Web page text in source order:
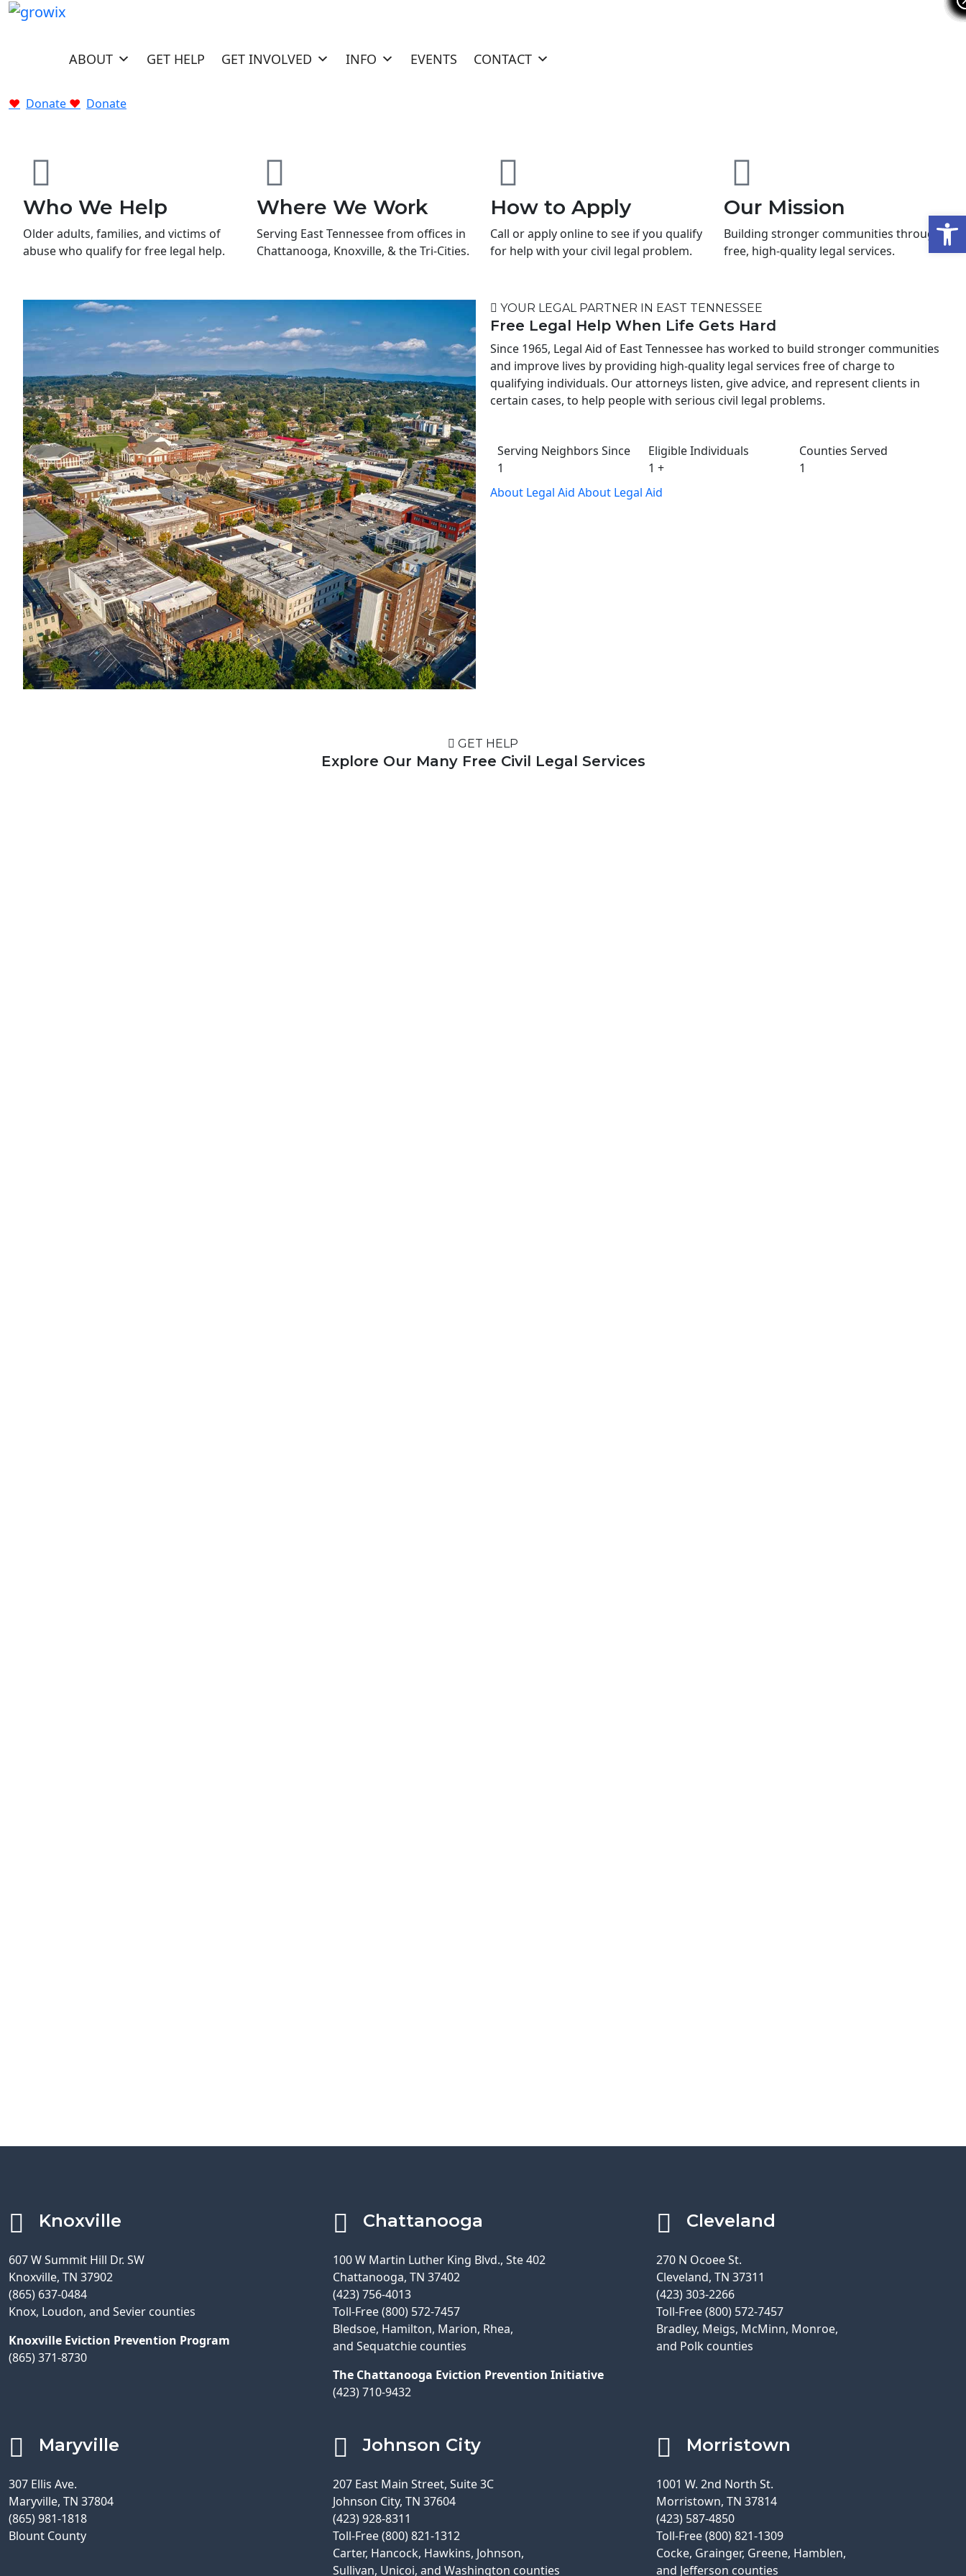
ABOUT GET HELP GET INVOLVED INFO EVENTS CONTACT
Donate Donate
Who We Help
Older adults, families, and victims of
abuse who qualify for free legal help.
Where We Work
Serving East Tennessee from offices in
Chattanooga, Knoxville, & the Tri-Cities.
How to Apply
Call or apply online to see if you qualify
for help with your civil legal problem.
Our Mission
Building stronger communities through
free, high-quality legal services.
YOUR LEGAL PARTNER IN EAST TENNESSEE
Free Legal Help When Life Gets Hard
Since 1965, Legal Aid of East Tennessee has worked to build stronger communities
and improve lives by providing high-quality legal services free of charge to
qualifying individuals. Our attorneys listen, give advice, and represent clients in
certain cases, to help people with serious civil legal problems.
Serving Neighbors Since
1
Eligible Individuals
1 +
Counties Served
1
About Legal Aid About Legal Aid
GET HELP
Explore Our Many Free Civil Legal Services
Knoxville
607 W Summit Hill Dr. SW
Knoxville, TN 37902
(865) 637-0484
Knox, Loudon, and Sevier counties
Knoxville Eviction Prevention Program
(865) 371-8730
Chattanooga
100 W Martin Luther King Blvd., Ste 402
Chattanooga, TN 37402
(423) 756-4013
Toll-Free (800) 572-7457
Bledsoe, Hamilton, Marion, Rhea,
and Sequatchie counties
The Chattanooga Eviction Prevention Initiative
(423) 710-9432
Cleveland
270 N Ocoee St.
Cleveland, TN 37311
(423) 303-2266
Toll-Free (800) 572-7457
Bradley, Meigs, McMinn, Monroe,
and Polk counties
Maryville
307 Ellis Ave.
Maryville, TN 37804
(865) 981-1818
Blount County
Johnson City
207 East Main Street, Suite 3C
Johnson City, TN 37604
(423) 928-8311
Toll-Free (800) 821-1312
Carter, Hancock, Hawkins, Johnson,
Sullivan, Unicoi, and Washington counties
Morristown
1001 W. 2nd North St.
Morristown, TN 37814
(423) 587-4850
Toll-Free (800) 821-1309
Cocke, Grainger, Greene, Hamblen,
and Jefferson counties